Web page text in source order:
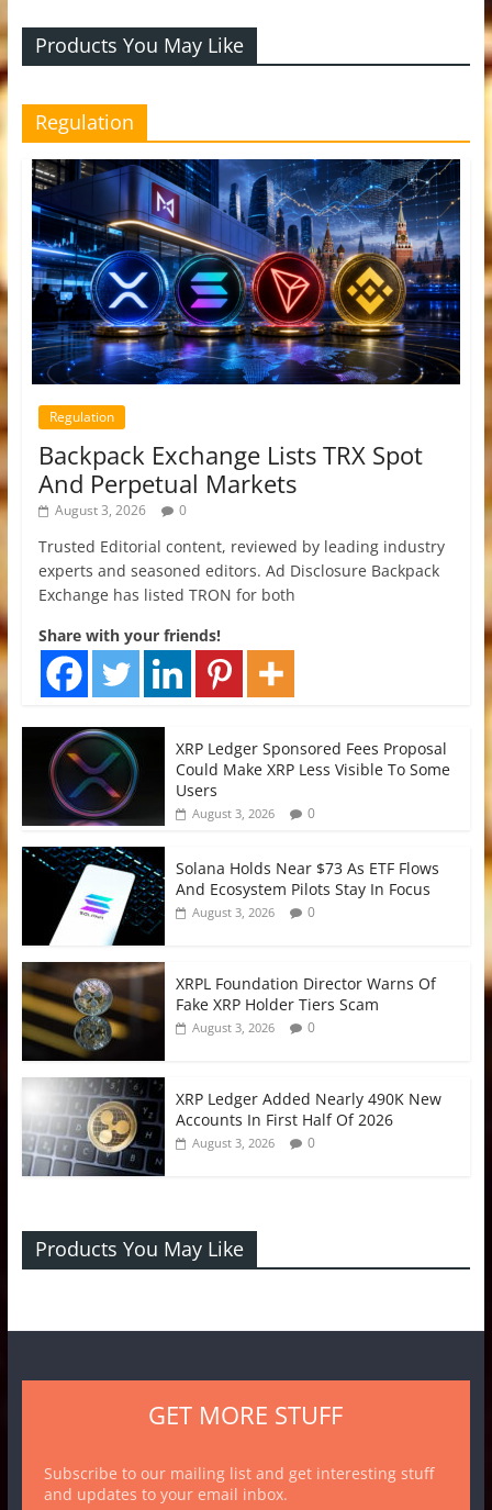
Products You May Like
Regulation
Regulation
Backpack Exchange Lists TRX Spot
And Perpetual Markets
August 3, 2026 0
Trusted Editorial content, reviewed by leading industry
experts and seasoned editors. Ad Disclosure Backpack
Exchange has listed TRON for both
Share with your friends!
XRP Ledger Sponsored Fees Proposal
Could Make XRP Less Visible To Some
Users
August 3, 2026 0
Solana Holds Near $73 As ETF Flows
And Ecosystem Pilots Stay In Focus
August 3, 2026 0
XRPL Foundation Director Warns Of
Fake XRP Holder Tiers Scam
August 3, 2026 0
XRP Ledger Added Nearly 490K New
Accounts In First Half Of 2026
August 3, 2026 0
Products You May Like
GET MORE STUFF
Subscribe to our mailing list and get interesting stuff
and updates to your email inbox.